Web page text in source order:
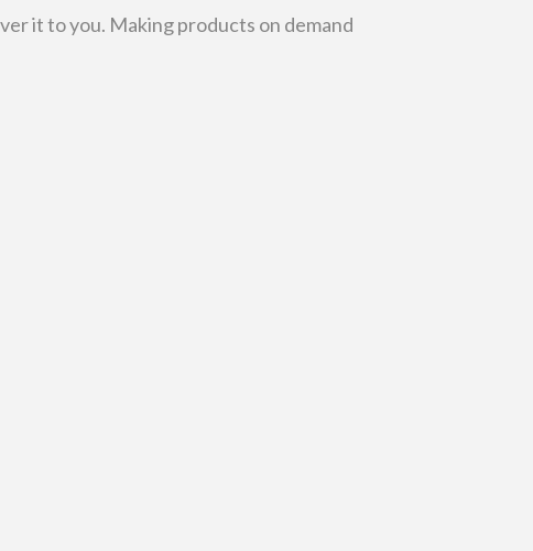
it to you. Making products on demand